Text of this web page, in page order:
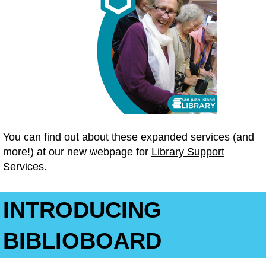
You can find out about these expanded services (and
more!) at our new webpage for Library Support
Services.
INTRODUCING
BIBLIOBOARD